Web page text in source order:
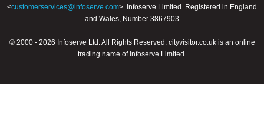
<customerservices@infoserve.com>. Infoserve Limited. Registered in England
and Wales, Number 3867903
© 2000 - 2026 Infoserve Ltd. All Rights Reserved. cityvisitor.co.uk is an online
trading name of Infoserve Limited.